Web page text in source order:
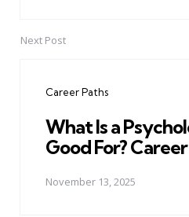
Next Post
Career Paths
What Is a
Good For?
November 13, 2025